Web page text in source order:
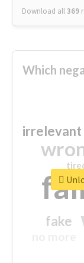
Download all369
Which
irrelevant
fake